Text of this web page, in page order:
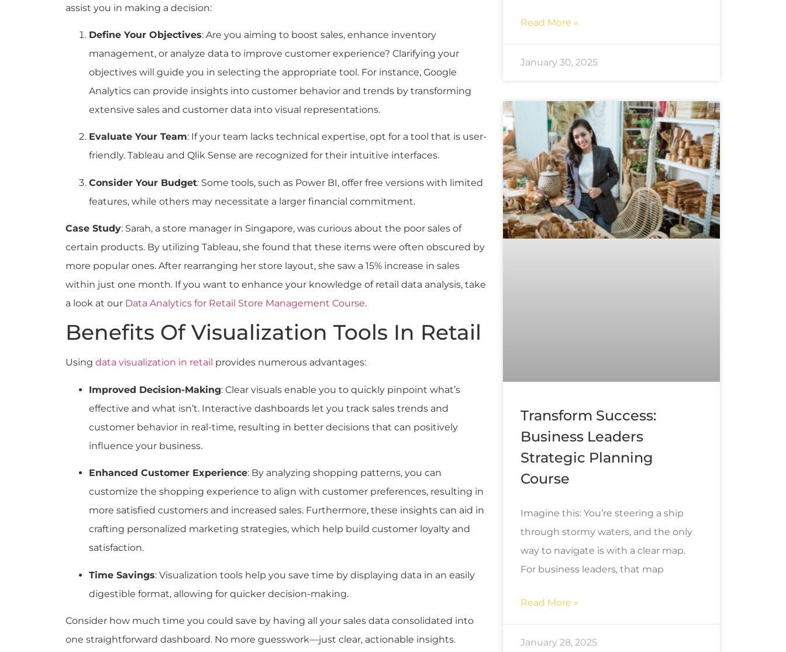
assist you in making a decision:
Define Your Objectives: Are you aiming to boost sales, enhance inventory
management, or analyze data to improve customer experience? Clarifying your
objectives will guide you in selecting the appropriate tool. For instance, Google
Analytics can provide insights into customer behavior and trends by transforming
extensive sales and customer data into visual representations.
Evaluate Your Team: If your team lacks technical expertise, opt for a tool that is user-
friendly. Tableau and Qlik Sense are recognized for their intuitive interfaces.
Consider Your Budget: Some tools, such as Power BI, offer free versions with limited
features, while others may necessitate a larger financial commitment.
Case Study: Sarah, a store manager in Singapore, was curious about the poor sales of
certain products. By utilizing Tableau, she found that these items were often obscured by
more popular ones. After rearranging her store layout, she saw a 15% increase in sales
within just one month. If you want to enhance your knowledge of retail data analysis, take
a look at our Data Analytics for Retail Store Management Course.
Benefits Of Visualization Tools In Retail
Using data visualization in retail provides numerous advantages:
Improved Decision-Making: Clear visuals enable you to quickly pinpoint what’s
effective and what isn’t. Interactive dashboards let you track sales trends and
customer behavior in real-time, resulting in better decisions that can positively
influence your business.
Enhanced Customer Experience: By analyzing shopping patterns, you can
customize the shopping experience to align with customer preferences, resulting in
more satisfied customers and increased sales. Furthermore, these insights can aid in
crafting personalized marketing strategies, which help build customer loyalty and
satisfaction.
Time Savings: Visualization tools help you save time by displaying data in an easily
digestible format, allowing for quicker decision-making.
Consider how much time you could save by having all your sales data consolidated into
one straightforward dashboard. No more guesswork—just clear, actionable insights.
Read More »
January 30, 2025
Transform Success:
Business Leaders
Strategic Planning
Course
Imagine this: You’re steering a ship
through stormy waters, and the only
way to navigate is with a clear map.
For business leaders, that map
Read More »
January 28, 2025